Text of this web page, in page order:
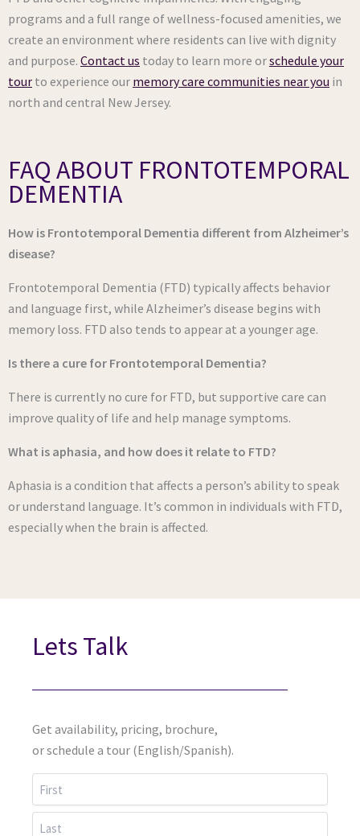
programs and a full range of wellness-focused amenities, we
create an environment where residents can live with dignity
and purpose. Contact us today to learn more orschedule your
tour to experience our memory care communities near you in
north and central New Jersey.
FAQ ABOUT FRONTOTEMPORAL
DEMENTIA
How is Frontotemporal Dementia different from Alzheimer’s
disease?
Frontotemporal Dementia (FTD) typically affects behavior
and language first, while Alzheimer’s disease begins with
memory loss. FTD also tends to appear at a younger age.
Is there a cure for Frontotemporal Dementia?
There is currently no cure for FTD, but supportive care can
improve quality of life and help manage symptoms.
What is aphasia, and how does it relate to FTD?
Aphasia is a condition that affects a person’s ability to speak
or understand language. It’s common in individuals with FTD,
especially when the brain is affected.
Lets Talk
Get availability, pricing, brochure,
or schedule a tour (English/Spanish).
First
Last